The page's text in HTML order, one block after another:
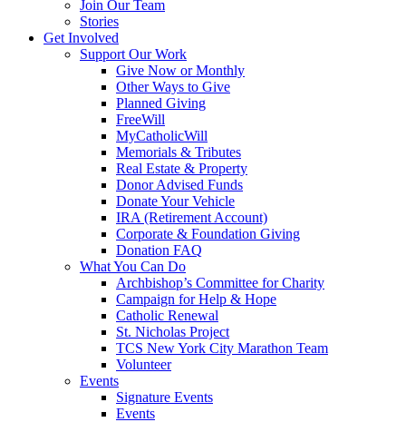
Join Our Team
Stories
Get Involved
Support Our Work
Give Now or Monthly
Other Ways to Give
Planned Giving
FreeWill
MyCatholicWill
Memorials & Tributes
Real Estate & Property
Donor Advised Funds
Donate Your Vehicle
IRA (Retirement Account)
Corporate & Foundation Giving
Donation FAQ
What You Can Do
Archbishop’s Committee for Charity
Campaign for Help & Hope
Catholic Renewal
St. Nicholas Project
TCS New York City Marathon Team
Volunteer
Events
Signature Events
Events